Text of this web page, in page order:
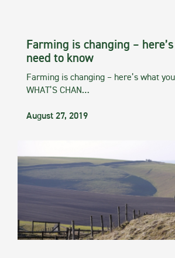
Farming is changing –
need to know
Farming is changing – here’s what
WHAT’S CHAN…
August 27, 2019